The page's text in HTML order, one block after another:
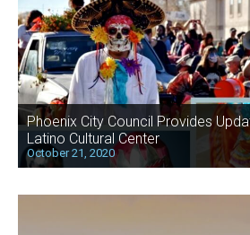
Phoenix City Council Provides
Latino Cultural Center
October 21, 2020